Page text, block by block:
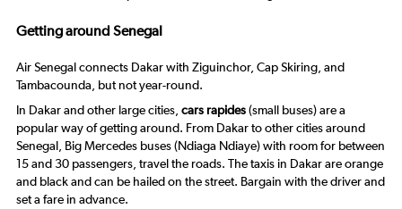
20
27.5.
Getting around Senegal
Air Senegal connects Dakar with Ziguinchor, Cap Skiring, and
Tambacounda, but not year-round.
In Dakar and other large cities, cars rapides(small buses) are a
popular way of getting around. From Dakar to other cities around
Senegal, Big Mercedes buses (Ndiaga Ndiaye) with room for between
15 and 30 passengers, travel the roads. The taxis in Dakar are orange
and black and can be hailed on the street. Bargain with the driver and
set a fare in advance.